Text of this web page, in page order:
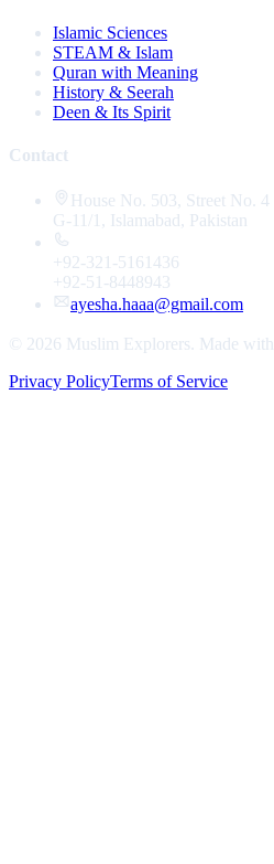
Islamic Sciences
STEAM & Islam
Quran with Meaning
History & Seerah
Deen & Its Spirit
Contact
House No. 503, Street No. 4
G-11/1, Islamabad, Pakistan
+92-321-5161436
+92-51-8448943
ayesha.haaa@gmail.com
© 2026 Muslim Explorers . Made with
Privacy PolicyTerms of Service